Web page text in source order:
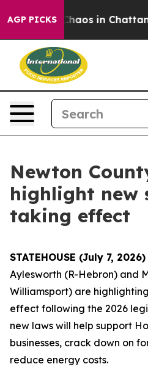
AGP PICKSChaos in
Newton
highlight new
taking effect
STATEHOUSE (July 7, 2026)
Aylesworth (R-Hebron) and
Williamsport) are
effect following the 2026
new laws will help support
businesses, crack down on
reduce energy costs.